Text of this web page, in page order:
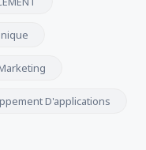
D'applications